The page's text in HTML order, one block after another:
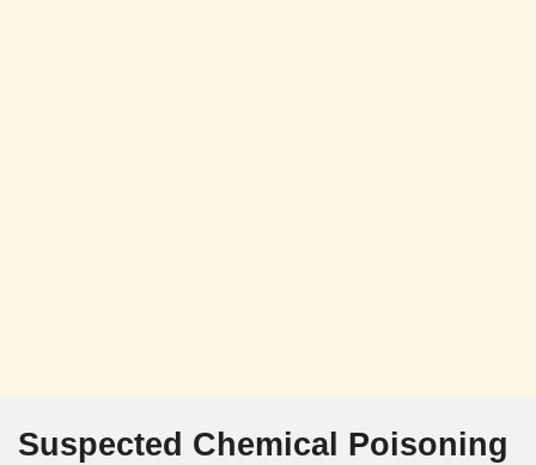
Suspected Chemical Poisoning